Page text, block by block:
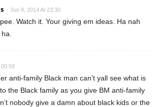
Jun 9, 2014 At 23:30
Watch it. Your giving em ideas. Ha nah
00:58
anti-family Black man can’t yall see what is
the Black family as you give BM anti-family
nobody give a damn about black kids or the